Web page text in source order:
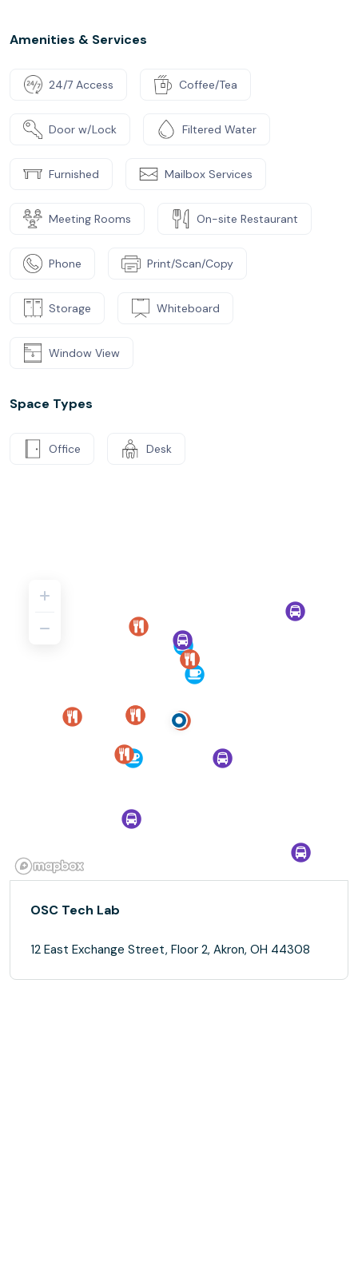
Amenities & Services
24/7 Access Coffee/Tea
Door w/Lock Filtered Water
Furnished Mailbox Services
Meeting Rooms On-site Restaurant
Phone Print/Scan/Copy
Storage Whiteboard
Window View
Space Types
Office Desk
OSC Tech Lab
12 East Exchange Street, Floor 2, Akron, OH 44308